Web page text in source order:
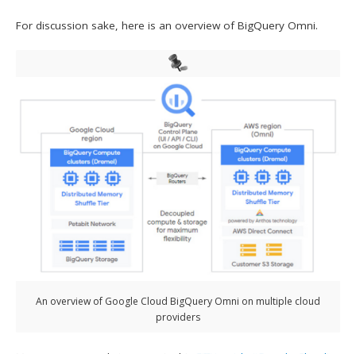
For discussion sake, here is an overview of BigQuery Omni.
An overview of Google Cloud BigQuery Omni on multiple cloud
providers